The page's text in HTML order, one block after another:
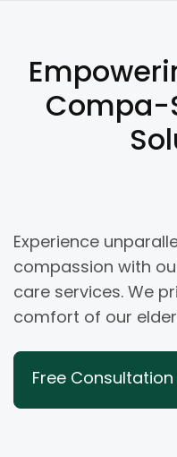
Compa-
Experience
compassion with
care services. We
comfort of our
Free Consultation